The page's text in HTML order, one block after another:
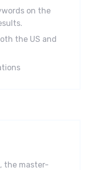
on the
the US and
the master-